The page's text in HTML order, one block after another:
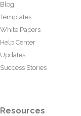
Blog
Templates
White Papers
Help Center
Updates
Success Stories
Resources